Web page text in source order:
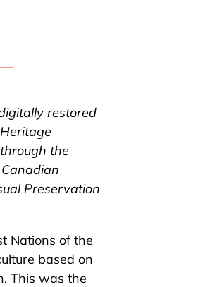
restored
the
Preservation
Nations of the
based on
This was the